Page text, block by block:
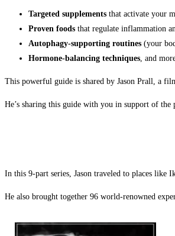
Targeted supplements that activate your
Proven foods that regulate inflammation
Autophagy-supporting routines (your
Hormone-balancing techniques, and
This powerful guide is shared by Jason Prall, a
He’s sharing this guide with you in support of
In this 9-part series, Jason traveled to places
He also brought together 96 world-renowned